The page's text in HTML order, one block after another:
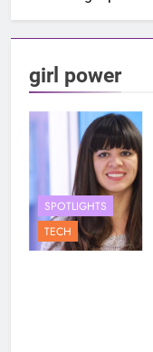
girl power
SPOTLIGHTS
TECH